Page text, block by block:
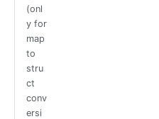
(onl
y for
map
to
stru
ct
conv
ersi